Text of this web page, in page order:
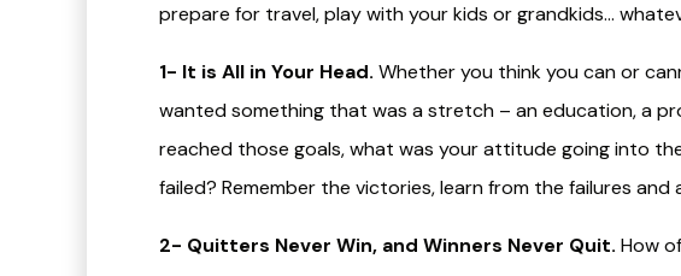
prepare for travel, play with your kids or grandkids…
1- It is All in Your Head. Whether you think you can or
wanted something that was a stretch – an education, a
reached those goals, what was your attitude going into
failed? Remember the victories, learn from the failures
2- Quitters Never Win, and Winners Never Quit. How